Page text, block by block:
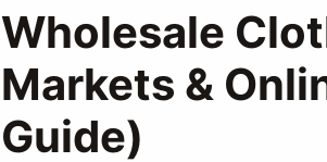
Wholesale
Markets &
Guide)